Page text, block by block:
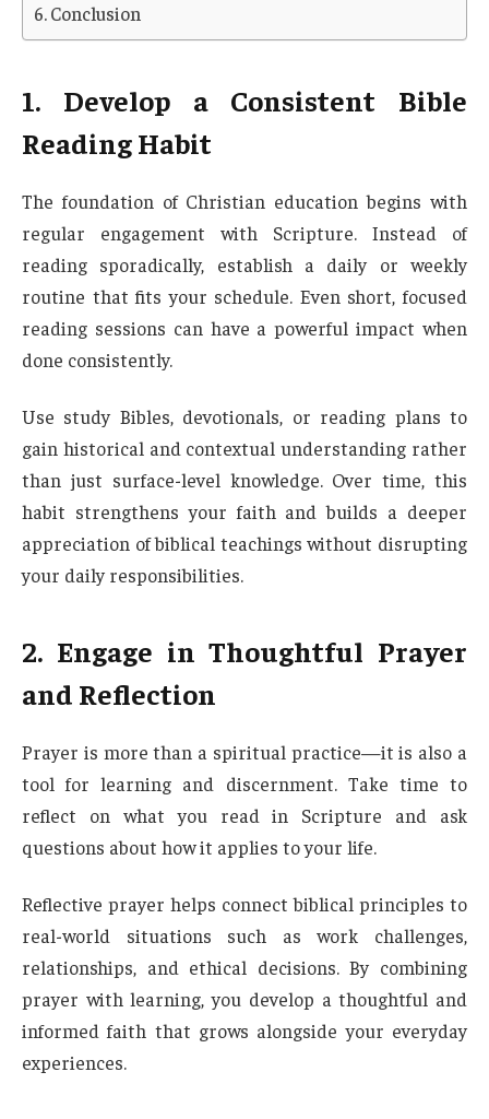
Conclusion
1. Develop a Consistent Bible
Reading Habit
The foundation of Christian education begins with
regular engagement with Scripture. Instead of
reading sporadically, establish a daily or weekly
routine that fits your schedule. Even short, focused
reading sessions can have a powerful impact when
done consistently.
Use study Bibles, devotionals, or reading plans to
gain historical and contextual understanding rather
than just surface-level knowledge. Over time, this
habit strengthens your faith and builds a deeper
appreciation of biblical teachings without disrupting
your daily responsibilities.
2. Engage in Thoughtful Prayer
and Reflection
Prayer is more than a spiritual practice—it is also a
tool for learning and discernment. Take time to
reflect on what you read in Scripture and ask
questions about how it applies to your life.
Reflective prayer helps connect biblical principles to
real-world situations such as work challenges,
relationships, and ethical decisions. By combining
prayer with learning, you develop a thoughtful and
informed faith that grows alongside your everyday
experiences.